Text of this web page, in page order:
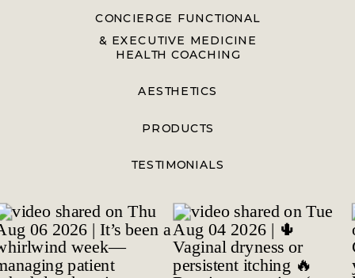
PRODUCTS
AESTHETICS
HEALTH COACHING
CONCIERGE FUNCTIONAL
& EXECUTIVE MEDICINE
TESTIMONIALS